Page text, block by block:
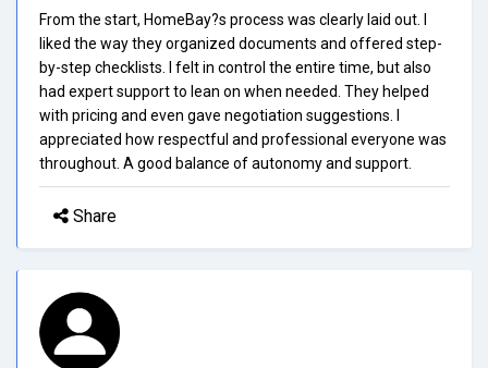
From the start, HomeBay?s process was clearly laid out. I
liked the way they organized documents and offered step-
by-step checklists. I felt in control the entire time, but also
had expert support to lean on when needed. They helped
with pricing and even gave negotiation suggestions. I
appreciated how respectful and professional everyone was
throughout. A good balance of autonomy and support.
Share